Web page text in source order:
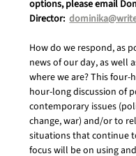
options, please email
Director:
How do we respond, as
news of our day, as well
where we are? This
hour-long discussion of
contemporary issues
change, war) and/or to
situations that continue
focus will be on using